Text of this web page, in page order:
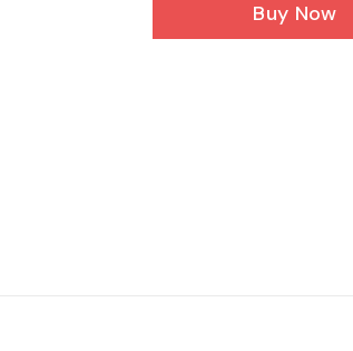
Buy Now